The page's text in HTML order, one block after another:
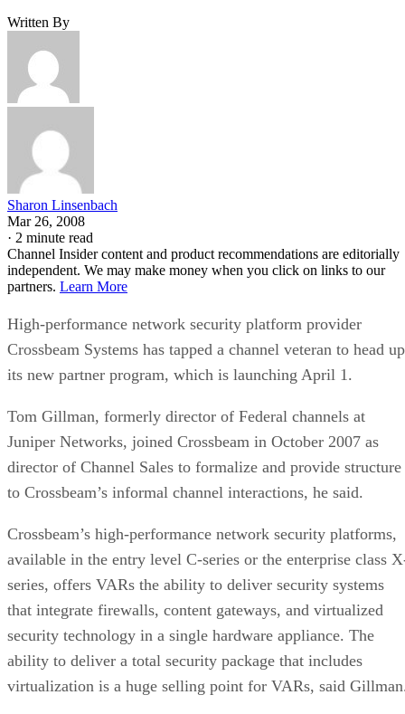
Written By
Sharon Linsenbach
Mar 26, 2008
· 2 minute read
Channel Insider content and product recommendations are editorially
independent. We may make money when you click on links to our
partners. Learn More
High-performance network security platform provider
Crossbeam Systems has tapped a channel veteran to head up
its new partner program, which is launching April 1.
Tom Gillman, formerly director of Federal channels at
Juniper Networks, joined Crossbeam in October 2007 as
director of Channel Sales to formalize and provide structure
to Crossbeam’s informal channel interactions, he said.
Crossbeam’s high-performance network security platforms,
available in the entry level C-series or the enterprise class
series, offers VARs the ability to deliver security systems
that integrate firewalls, content gateways, and virtualized
security technology in a single hardware appliance. The
ability to deliver a total security package that includes
virtualization is a huge selling point for VARs, said